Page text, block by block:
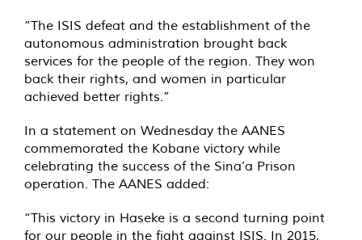
“The ISIS defeat and the establishment of the
autonomous administration brought back
services for the people of the region. They won
back their rights, and women in particular
achieved better rights.”
In a statement on Wednesday the AANES
commemorated the Kobane victory while
celebrating the success of the Sina’a Prison
operation. The AANES added:
“This victory in Haseke is a second turning point
for our people in the fight against ISIS. In 2015,